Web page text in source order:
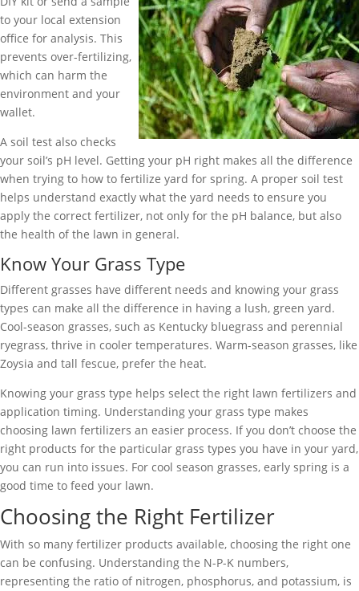
to your local extension
office for analysis. This
prevents over-fertilizing,
which can harm the
environment and your
wallet.
A soil test also checks
your soil’s pH level. Getting your pH right makes all the difference
when trying to how to fertilize yard for spring. A proper soil test
helps understand exactly what the yard needs to ensure you
apply the correct fertilizer, not only for the pH balance, but also
the health of the lawn in general.
Know Your Grass Type
Different grasses have different needs and knowing your grass
types can make all the difference in having a lush, green yard.
Cool-season grasses, such as Kentucky bluegrass and perennial
ryegrass, thrive in cooler temperatures. Warm-season grasses, like
Zoysia and tall fescue, prefer the heat.
Knowing your grass type helps select the right lawn fertilizers and
application timing. Understanding your grass type makes
choosing lawn fertilizers an easier process. If you don’t choose the
right products for the particular grass types you have in your yard,
you can run into issues. For cool season grasses, early spring is a
good time to feed your lawn.
Choosing the Right Fertilizer
With so many fertilizer products available, choosing the right one
can be confusing. Understanding the N-P-K numbers,
representing the ratio of nitrogen, phosphorus, and potassium, is